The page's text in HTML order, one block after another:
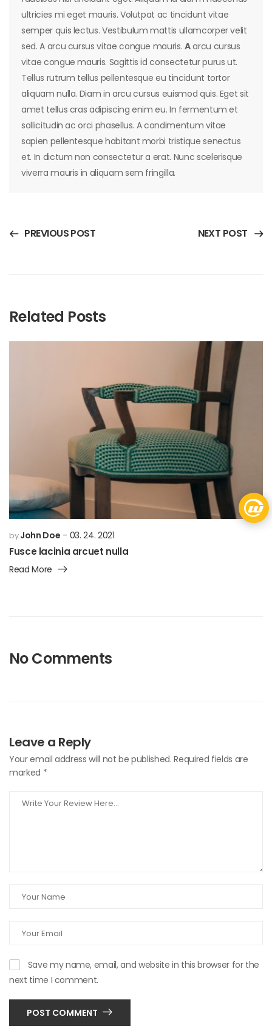
ultricies mi eget mauris. Volutpat ac tincidunt vitae
semper quis lectus. Vestibulum mattis ullamcorper velit
sed. A arcu cursus vitae congue mauris. Aarcu cursus
vitae congue mauris. Sagittis id consectetur purus ut.
Tellus rutrum tellus pellentesque eu tincidunt tortor
aliquam nulla. Diam in arcu cursus euismod quis. Eget sit
amet tellus cras adipiscing enim eu. In fermentum et
sollicitudin ac orci phasellus. A condimentum vitae
sapien pellentesque habitant morbi tristique senectus
et. In dictum non consectetur a erat. Nunc scelerisque
viverra mauris in aliquam sem fringilla.
PREVIOUS POST NEXT POST
Related Posts
byJohn Doe 03. 24. 2021
Fusce lacinia arcuet nulla
Read More
No Comments
Leave a Reply
Your email address will not be published. Required fields are
marked *
Save my name, email, and website in this browser for the
next time I comment.
POST COMMENT